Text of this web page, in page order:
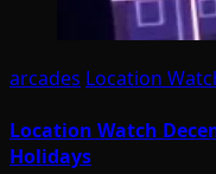
arcades Location
Location Watch
Holidays